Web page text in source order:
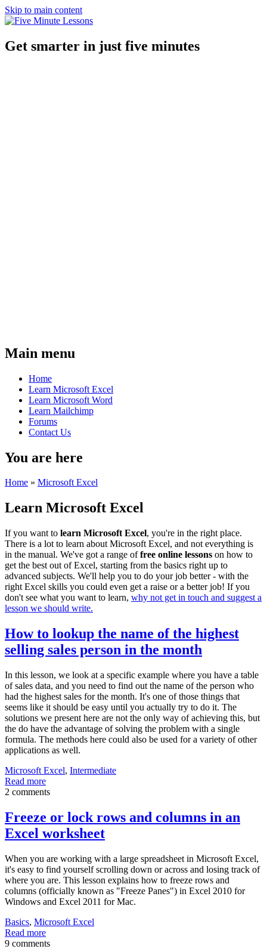
Skip to main content
Get smarter in just five minutes
Main menu
Home
Learn Microsoft Excel
Learn Microsoft Word
Learn Mailchimp
Forums
Contact Us
You are here
Home » Microsoft Excel
Learn Microsoft Excel
If you want to learn Microsoft Excel, you're in the right place.
There is a lot to learn about Microsoft Excel, and not everything is
in the manual. We've got a range offree online lessons on how to
get the best out of Excel, starting from the basics right up to
advanced subjects. We'll help you to do your job better - with the
right Excel skills you could even get a raise or a better job! If you
don't see what you want to learn, why not get in touch and suggest a
lesson we should write.
How to lookup the name of the highest
selling sales person in the month
In this lesson, we look at a specific example where you have a table
of sales data, and you need to find out the name of the person who
had the highest sales for the month. It's one of those things that
seems like it should be easy until you actually try to do it. The
solutions we present here are not the only way of achieving this, but
the do have the advantage of solving the problem with a single
formula. The methods here could also be used for a variety of other
applications as well.
Microsoft Excel, Intermediate
Read more
2 comments
Freeze or lock rows and columns in an
Excel worksheet
When you are working with a large spreadsheet in Microsoft Excel,
it's easy to find yourself scrolling down or across and losing track of
where you are. This lesson explains how to freeze rows and
columns (officially known as "Freeze Panes") in Excel 2010 for
Windows and Excel 2011 for Mac.
Basics, Microsoft Excel
Read more
9 comments